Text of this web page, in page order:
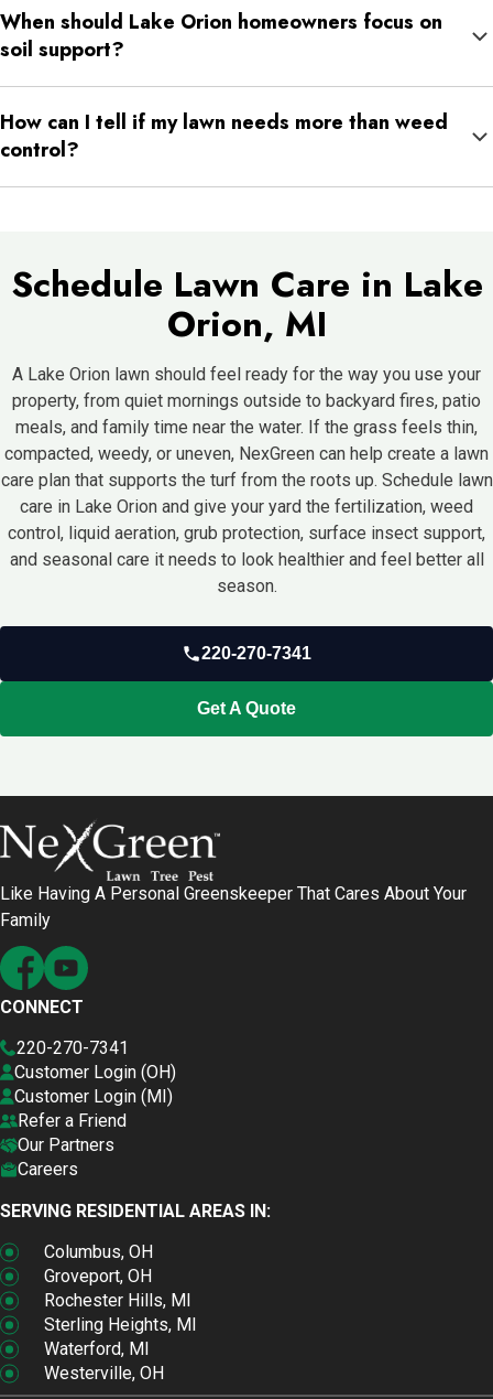
damage may appear in patches rather than across the whole
yard.
When should Lake Orion homeowners focus on
soil support?
or the same areas stay thin despite watering and mowing.
How can I tell if my lawn needs more than weed
control?
Schedule Lawn Care in Lake
Orion, MI
A Lake Orion lawn should feel ready for the way you use your
property, from quiet mornings outside to backyard fires, patio
meals, and family time near the water. If the grass feels thin,
compacted, weedy, or uneven, NexGreen can help create a lawn
care plan that supports the turf from the roots up. Schedule lawn
care in Lake Orion and give your yard the fertilization, weed
control, liquid aeration, grub protection, surface insect support,
and seasonal care it needs to look healthier and feel better all
season.
220-270-7341
Get A Quote
Like Having A Personal Greenskeeper That Cares About Your
Family
CONNECT
220-270-7341
Customer Login (OH)
Customer Login (MI)
Refer a Friend
Our Partners
Careers
SERVING RESIDENTIAL AREAS IN:
Columbus, OH
Groveport, OH
Rochester Hills, MI
Sterling Heights, MI
Waterford, MI
Westerville, OH